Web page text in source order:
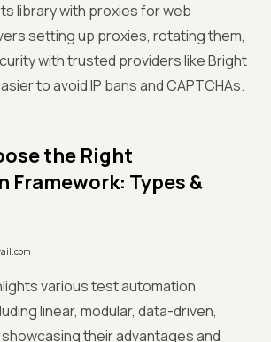
library with proxies for web
setting up proxies, rotating them,
with trusted providers like Bright
to avoid IP bans and CAPTCHAs.
the Right
Framework: Types &
various test automation
linear, modular, data-driven,
showcasing their advantages and